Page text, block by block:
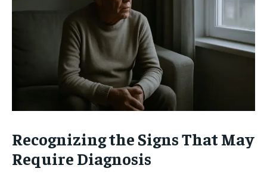
Recognizing the Signs That May
Require Diagnosis